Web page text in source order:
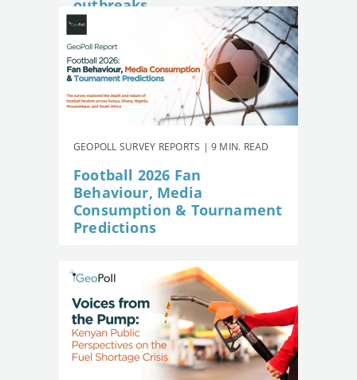
outbreaks
GEOPOLL SURVEY REPORTS | 9 MIN. READ
Football 2026 Fan
Behaviour, Media
Consumption & Tournament
Predictions